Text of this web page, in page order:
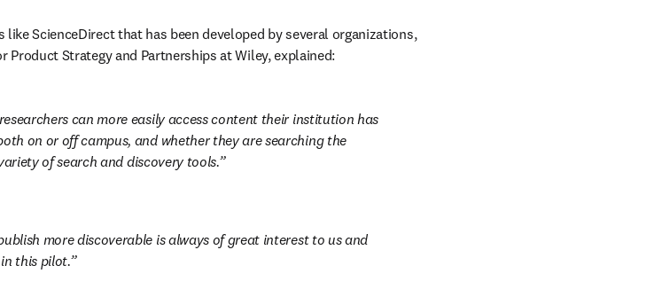
ScienceDirect that has been developed by several organizations,
tab/window
Product Strategy and Partnerships at Wiley, explained:
can more easily access content their institution has
on or off campus, and whether they are searching the
of search and discovery tools.
more discoverable is always of great interest to us and
this pilot.